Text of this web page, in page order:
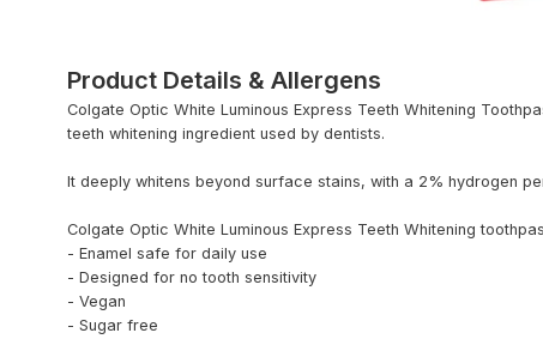
Product Details & Allergens
Colgate Optic White Luminous Express Teeth Whitening
teeth whitening ingredient used by dentists.
It deeply whitens beyond surface stains, with a 2% hydrogen
Colgate Optic White Luminous Express Teeth Whitening
- Enamel safe for daily use
- Designed for no tooth sensitivity
- Vegan
- Sugar free